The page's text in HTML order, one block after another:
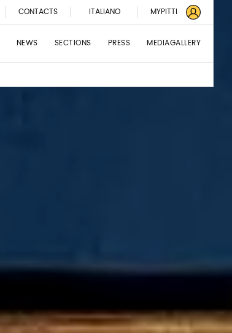
CONTACTS ITALIANO MYPITTI
NEWS SECTIONS PRESS MEDIAGALLERY